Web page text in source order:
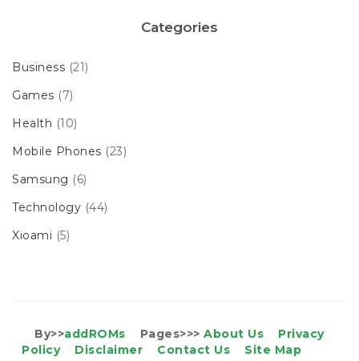
Categories
Business (21)
Games (7)
Health (10)
Mobile Phones (23)
Samsung (6)
Technology (44)
Xioami (5)
By>>addROMs Pages>>>About Us
Privacy
Policy
Disclaimer Contact Us
Site Map